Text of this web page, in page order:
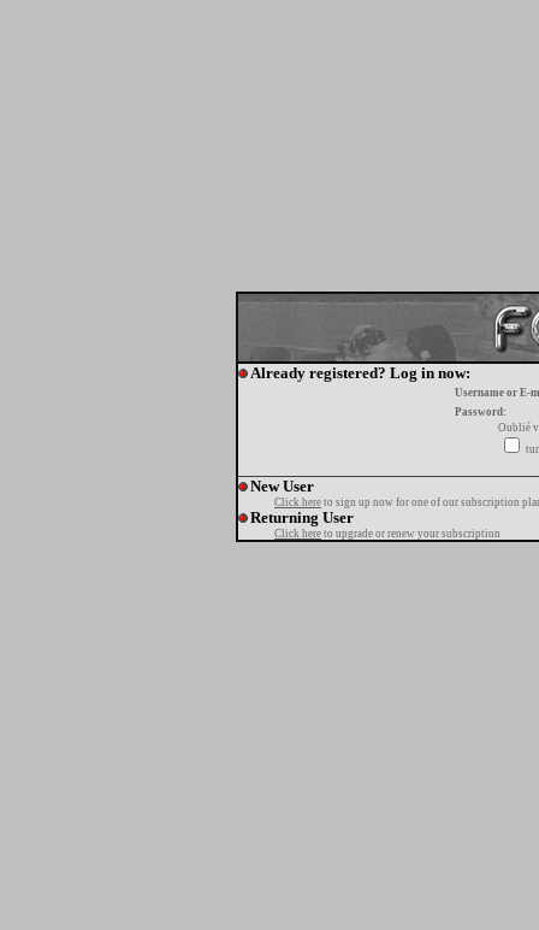
Already registered? Log in now:
Username or E-
Password:
Oublié
New User
Click here to sign up now for one of our subscription
Returning User
Click here to upgrade or renew your subscription